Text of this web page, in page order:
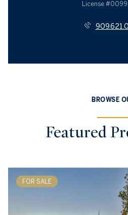
License
BROWSE
Featured
FOR SALE